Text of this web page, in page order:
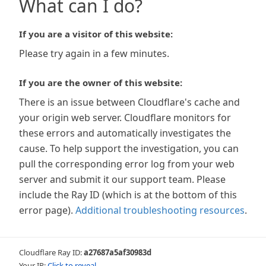
What can I do?
If you are a visitor of this website:
Please try again in a few minutes.
If you are the owner of this website:
There is an issue between Cloudflare's cache and
your origin web server. Cloudflare monitors for
these errors and automatically investigates the
cause. To help support the investigation, you can
pull the corresponding error log from your web
server and submit it our support team. Please
include the Ray ID (which is at the bottom of this
error page). Additional troubleshooting resources.
Cloudflare Ray ID:a27687a5af30983d